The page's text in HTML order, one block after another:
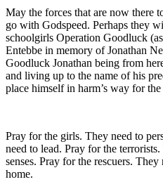
May the forces that are now there
go with Godspeed. Perhaps they
schoolgirls Operation Goodluck
Entebbe in memory of Jonathan
Goodluck Jonathan being from
and living up to the name of his
place himself in harm’s way for
Pray for the girls. They need to
need to lead. Pray for the
senses. Pray for the rescuers.
home.